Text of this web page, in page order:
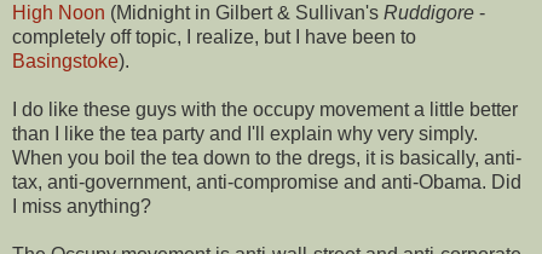
High Noon (Midnight in Gilbert & Sullivan's Ruddigore -
completely off topic, I realize, but I have been to
Basingstoke).
I do like these guys with the occupy movement a little better
than I like the tea party and I'll explain why very simply.
When you boil the tea down to the dregs, it is basically, anti-
tax, anti-government, anti-compromise and anti-Obama. Did
I miss anything?